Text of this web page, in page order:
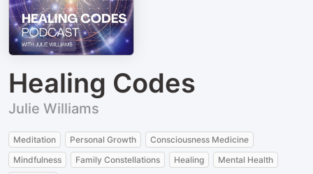
Healing Codes
Julie Williams
Meditation Personal Growth
Consciousness Medicine
Mindfulness
Family Constellations Healing
Mental Health